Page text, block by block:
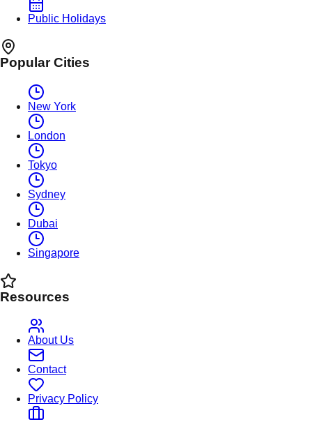
Public Holidays
Popular Cities
New York
London
Tokyo
Sydney
Dubai
Singapore
Resources
About Us
Contact
Privacy Policy